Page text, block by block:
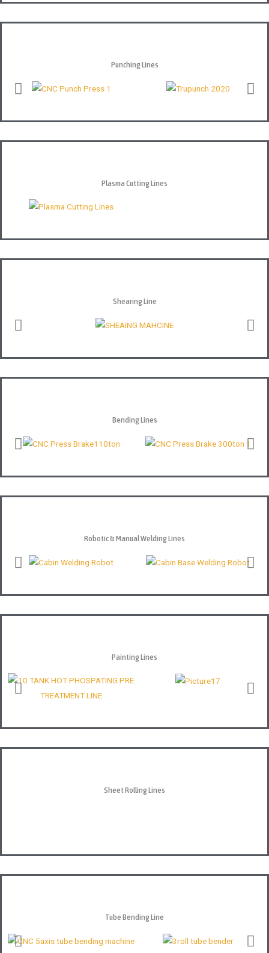
Punching Lines
Plasma Cutting Lines
Shearing Line
Bending Lines
Robotic & Manual Welding Lines
Painting Lines
Sheet Rolling Lines
Tube Bending Line